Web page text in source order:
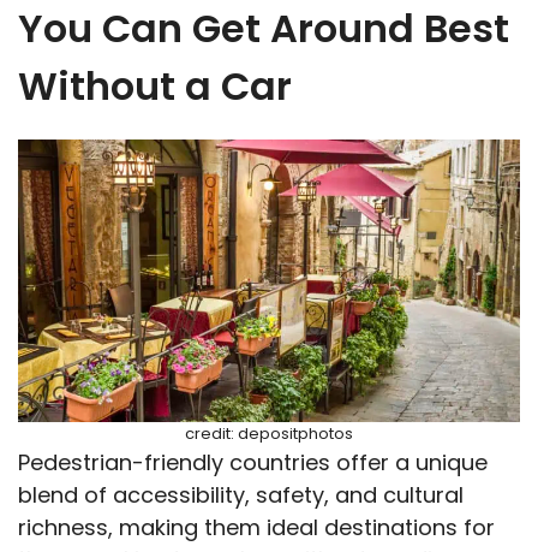
You Can Get Around Best
Without a Car
credit: depositphotos
Pedestrian-friendly countries offer a unique
blend of accessibility, safety, and cultural
richness, making them ideal destinations for